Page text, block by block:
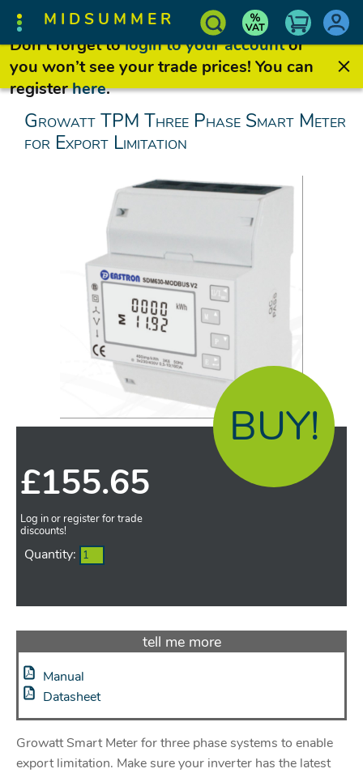
MIDSUMMER
Don’t forget tologin to your accountor
you won’t see your trade prices! You can
registerhere.
Growatt TPM Three Phase Smart Meter
for Export Limitation
£155.65
Log in or register for trade
discounts!
Quantity:
BUY!
tell me more
Manual
Datasheet
Growatt Smart Meter for three phase systems to enable
export limitation. Make sure your inverter has the latest